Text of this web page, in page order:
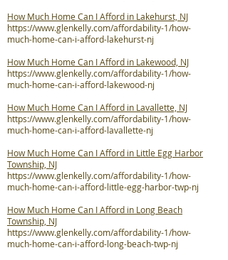
How Much Home Can I Afford in Lakehurst, NJ
https://www.glenkelly.com/affordability-1/how-
much-home-can-i-afford-lakehurst-nj
How Much Home Can I Afford in Lakewood, NJ
https://www.glenkelly.com/affordability-1/how-
much-home-can-i-afford-lakewood-nj
How Much Home Can I Afford in Lavallette, NJ
https://www.glenkelly.com/affordability-1/how-
much-home-can-i-afford-lavallette-nj
How Much Home Can I Afford in Little Egg Harbor
Township, NJ
https://www.glenkelly.com/affordability-1/how-
much-home-can-i-afford-little-egg-harbor-twp-nj
How Much Home Can I Afford in Long Beach
Township, NJ
https://www.glenkelly.com/affordability-1/how-
much-home-can-i-afford-long-beach-twp-nj